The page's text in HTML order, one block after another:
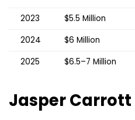
2023
$5.5 Million
2024
$6 Million
2025
$6.5–7 Million
Jasper Carrott